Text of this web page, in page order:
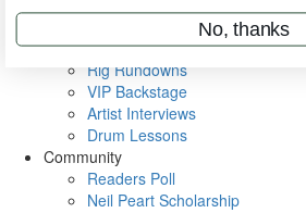
Metal Sticks
Rig Rundowns
VIP Backstage
Artist Interviews
Drum Lessons
Community
Readers Poll
Neil Peart Scholarship
No, thanks